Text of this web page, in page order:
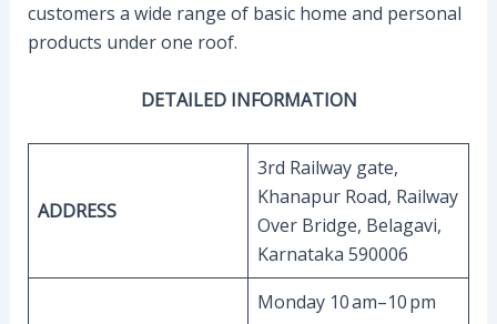
customers a wide range of basic home and personal
products under one roof.
DETAILED INFORMATION
ADDRESS
3rd Railway gate,
Khanapur Road, Railway
Over Bridge, Belagavi,
Karnataka 590006
Monday 10 am–10 pm